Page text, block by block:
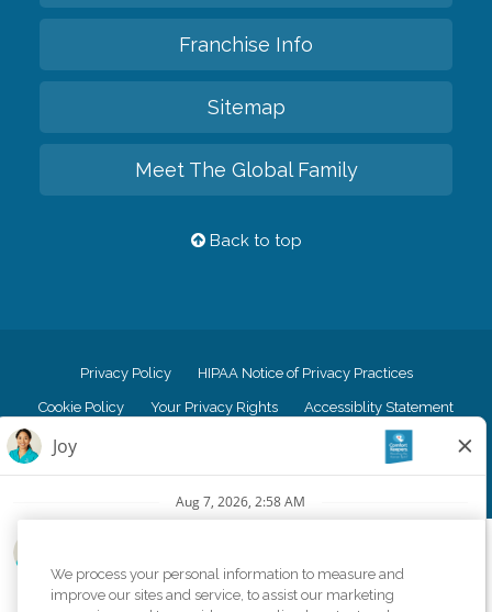
Franchise Info
Sitemap
Meet The Global Family
Back to top
Privacy Policy HIPAA Notice of Privacy Practices
Cookie Policy Your Privacy Rights Accessiblity Statement
Vendor Code of Conduct Transparency in Coverage
CK Central Page Site Map
Comfort Keepers adheres to the principles of truth in advertising, and all
information accurately represents the organizations scope of services
We process your personal information to measure and
improve our sites and service, to assist our marketing